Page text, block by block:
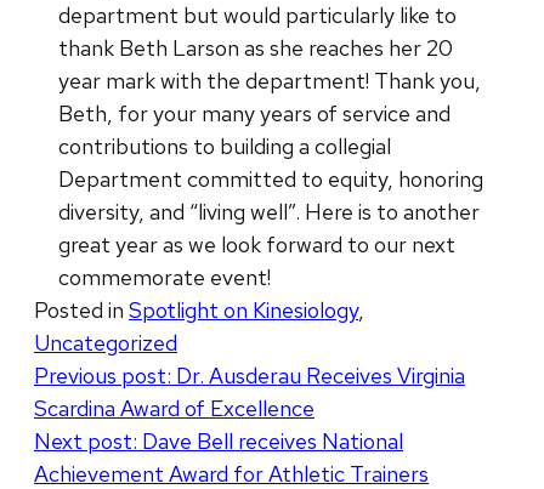
department but would particularly like to
thank Beth Larson as she reaches her 20
year mark with the department! Thank you,
Beth, for your many years of service and
contributions to building a collegial
Department committed to equity, honoring
diversity, and “living well”. Here is to another
great year as we look forward to our next
commemorate event!
Posted in Spotlight on Kinesiology,
Uncategorized
Post
navigation
Previous post: Dr. Ausderau Receives Virginia
Scardina Award of Excellence
Next post: Dave Bell receives National
Achievement Award for Athletic Trainers